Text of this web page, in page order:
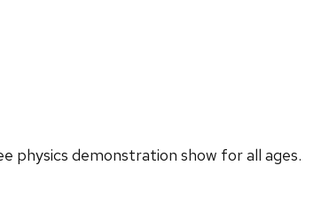
physics demonstration show for all ages.